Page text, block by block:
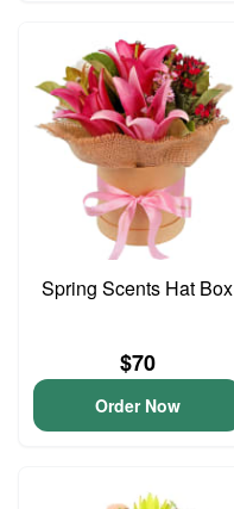
Spring Scents Hat Box
$70
Order Now